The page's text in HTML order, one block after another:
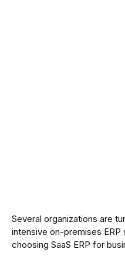
Several organizations are
intensive on-premises ERP
choosing SaaS ERP for